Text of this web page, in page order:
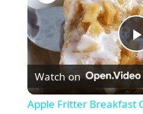
l
Watch on
Apple Fritter Breakfast